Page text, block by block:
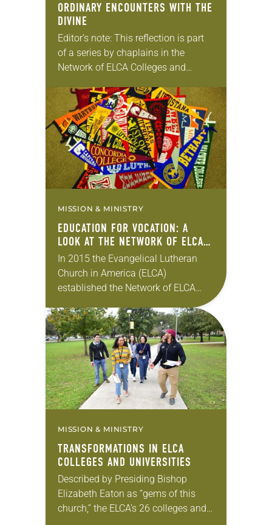
ORDINARY ENCOUNTERS WITH THE
DIVINE
Editor’s note: This reflection is part
of a series by chaplains in the
Network of ELCA Colleges and
which God is at work on…
MISSION & MINISTRY
EDUCATION FOR VOCATION: A
LOOK AT THE NETWORK OF ELCA
COLLEGES AND UNIVERSITIES
In 2015 the Evangelical Lutheran
Church in America (ELCA)
established the Network of ELCA
reinforce the church’s commitment
to the 500-year-old Lutheran
intellectual tradition. It was…
MISSION & MINISTRY
TRANSFORMATIONS IN ELCA
COLLEGES AND UNIVERSITIES
Described by Presiding Bishop
Elizabeth Eaton as “gems of this
church,” the ELCA’s 26 colleges and